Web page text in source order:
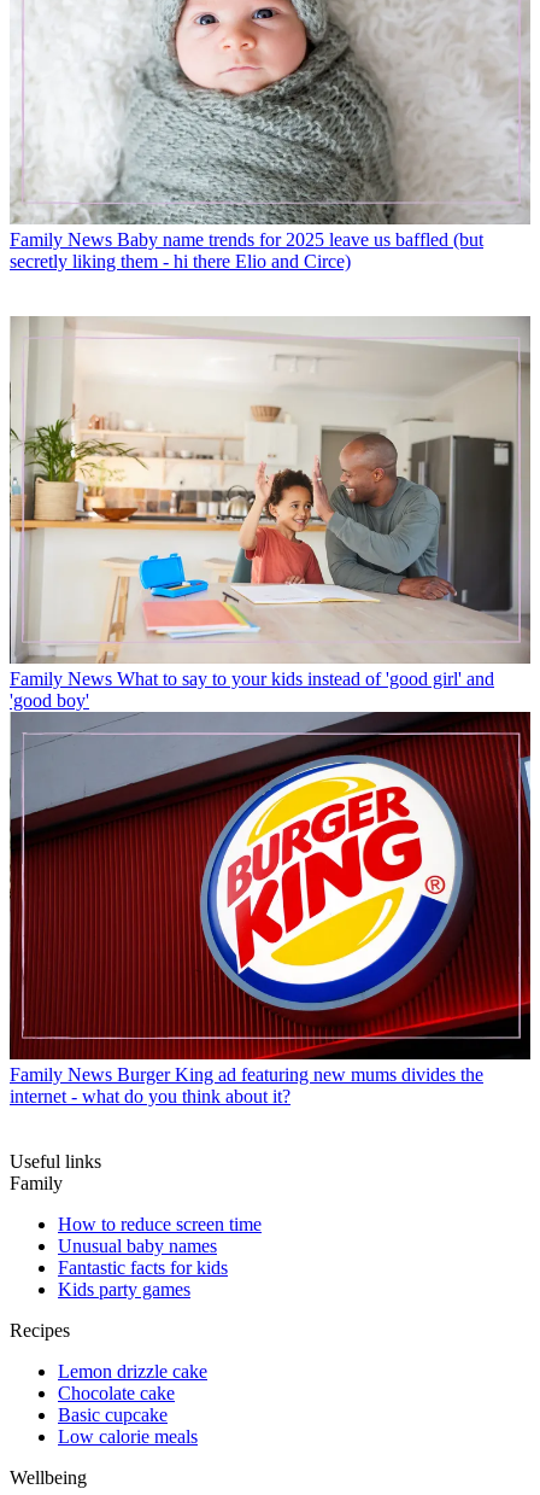
Family News Baby name trends for 2025 leave us baffled (but
secretly liking them - hi there Elio and Circe)
Family News What to say to your kids instead of 'good girl' and
'good boy'
Family News Burger King ad featuring new mums divides the
internet - what do you think about it?
Useful links
Family
How to reduce screen time
Unusual baby names
Fantastic facts for kids
Kids party games
Recipes
Lemon drizzle cake
Chocolate cake
Basic cupcake
Low calorie meals
Wellbeing